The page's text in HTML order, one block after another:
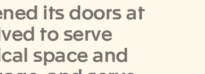
its doors at
to serve
space and